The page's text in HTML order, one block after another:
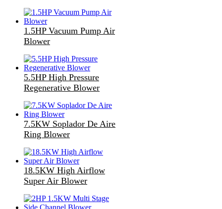
1.5HP Vacuum Pump Air
Blower
5.5HP High Pressure
Regenerative Blower
7.5KW Soplador De Aire
Ring Blower
18.5KW High Airflow
Super Air Blower